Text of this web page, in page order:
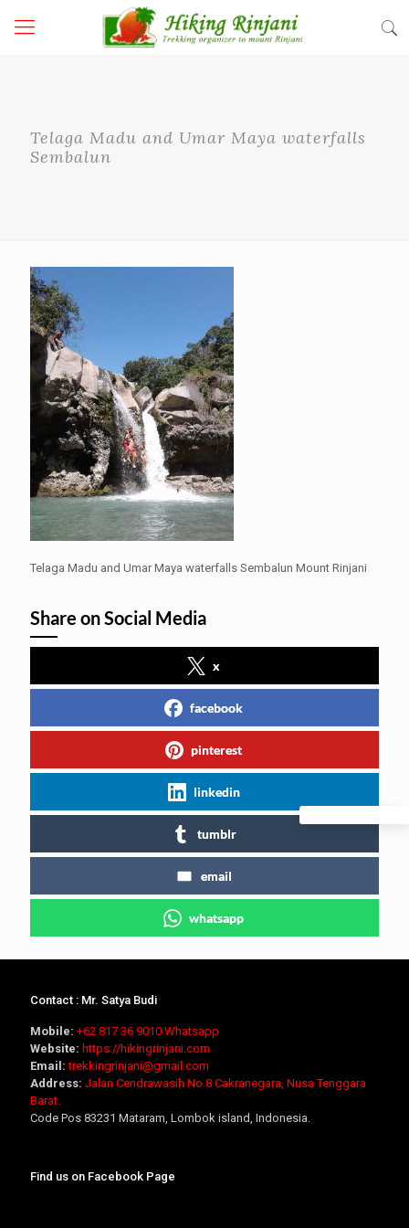
Telaga Madu and Umar Maya waterfalls
Sembalun
Telaga Madu and Umar Maya waterfalls Sembalun Mount Rinjani
Share on Social Media
x
facebook
pinterest
linkedin
tumblr
email
whatsapp
Contact : Mr. Satya Budi
Mobile: +62 817 36 9010 Whatsapp
Website: https://hikingrinjani.com
Email: trekkingrinjani@gmail.com
Address: Jalan Cendrawasih No.8 Cakranegara, Nusa Tenggara
Barat.
Code Pos 83231 Mataram, Lombok island, Indonesia.
Find us on Facebook Page